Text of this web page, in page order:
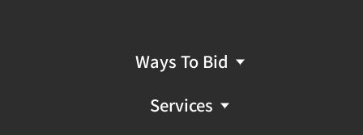
Ways To Bid
Services